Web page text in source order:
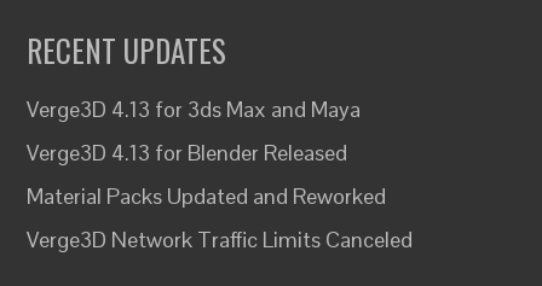
RECENT UPDATES
Verge3D 4.13 for 3ds Max and Maya
Verge3D 4.13 for Blender Released
Material Packs Updated and Reworked
Verge3D Network Traffic Limits Canceled